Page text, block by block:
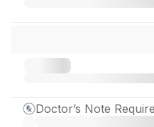
Doctor’s Note